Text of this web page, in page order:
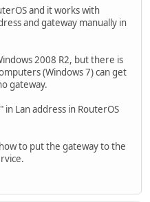
and it works with
and gateway manually in
2008 R2, but there is
(Windows 7) can get
gateway.
Lan address in RouterOS
to put the gateway to the